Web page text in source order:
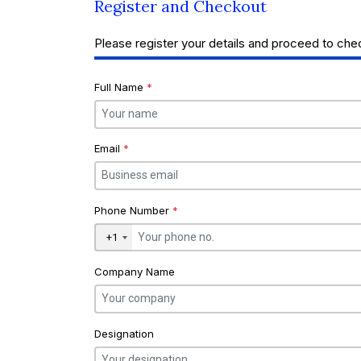
Register and Checkout
Please register your details and proceed to
Full Name *
Email *
Phone Number *
+1
Company Name
Designation